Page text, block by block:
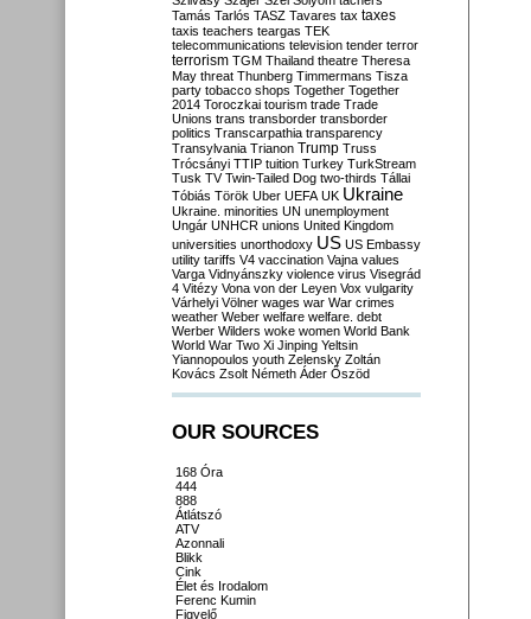
Tamás Tarlós TASZ Tavares tax taxes
taxis teachers teargas TEK
telecommunications television tender terror
terrorism TGM Thailand theatre Theresa
May threat Thunberg Timmermans Tisza
party tobacco shops Together Together
2014 Toroczkai tourism trade Trade
Unions trans transborder transborder
politics Transcarpathia transparency
Transylvania Trianon Trump Truss
Trócsányi TTIP tuition Turkey TurkStream
Tusk TV Twin-Tailed Dog two-thirds Tállai
Tóbiás Török Uber UEFA UK Ukraine
Ukraine. minorities UN unemployment
Ungár UNHCR unions United Kingdom
universities unorthodoxy US US Embassy
utility tariffs V4 vaccination Vajna values
Varga Vidnyánszky violence virus Visegrád
4 Vitézy Vona von der Leyen Vox vulgarity
Várhelyi Völner wages war War crimes
weather Weber welfare welfare. debt
Werber Wilders woke women World Bank
World War Two Xi Jinping Yeltsin
Yiannopoulos youth Zelensky Zoltán
Kovács Zsolt Németh Áder Őszöd
OUR SOURCES
168 Óra
444
888
Átlátszó
ATV
Azonnali
Blikk
Cink
Élet és Irodalom
Ferenc Kumin
Figyelő